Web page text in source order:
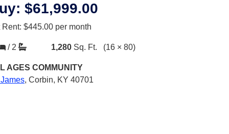
$61,999.00
Rent: $445.00 per month
/ 2 1,280 Sq. Ft. (16 × 80)
AGES COMMUNITY
, Corbin, KY 40701